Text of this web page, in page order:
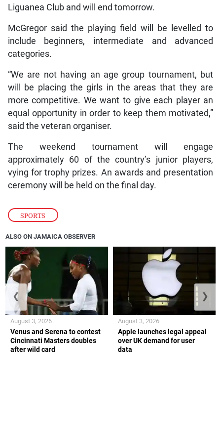
SPORTS
Liguanea Club and will end tomorrow.
McGregor said the playing field will be levelled to
include beginners, intermediate and advanced
categories.
“We are not having an age group tournament, but
will be placing the girls in the areas that they are
more competitive. We want to give each player an
equal opportunity in order to keep them motivated,”
said the veteran organiser.
The weekend tournament will engage
approximately 60 of the country’s junior players,
vying for trophy prizes. An awards and presentation
ceremony will be held on the final day.
ALSO ON JAMAICA OBSERVER
Venus and Serena to contest
Cincinnati Masters doubles
after wild card
August 3, 2026
Apple launches legal appeal
over UK demand for user
data
August 3, 2026
❮ ❯